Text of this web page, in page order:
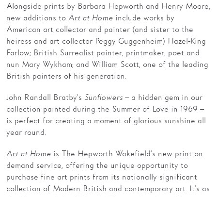
Alongside prints by Barbara Hepworth and Henry Moore,
new additions toArt at Home include works by
American art collector and painter (and sister to the
heiress and art collector Peggy Guggenheim) Hazel-King
Farlow; British Surrealist painter, printmaker, poet and
nun Mary Wykham; and William Scott, one of the leading
British painters of his generation.
John Randall Bratby’s Sunflowers – a hidden gem in our
collection painted during the Summer of Love in 1969 –
is perfect for creating a moment of glorious sunshine all
year round.
Art at Home is The Hepworth Wakefield’s new print on
demand service, offering the unique opportunity to
purchase fine art prints from its nationally significant
collection of Modern British and contemporary art. It’s as